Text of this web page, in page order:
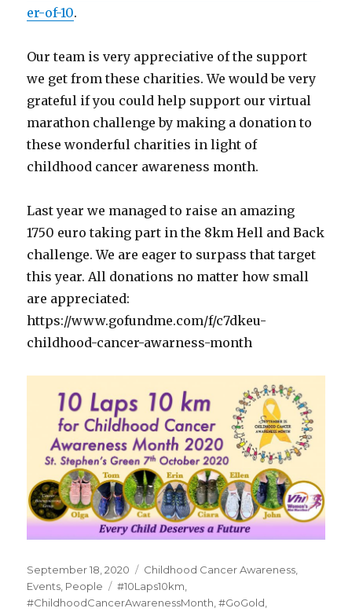
er-of-10.
Our team is very appreciative of the support
we get from these charities. We would be very
grateful if you could help support our virtual
marathon challenge by making a donation to
these wonderful charities in light of
childhood cancer awareness month.
Last year we managed to raise an amazing
1750 euro taking part in the 8km Hell and Back
challenge. We are eager to surpass that target
this year. All donations no matter how small
are appreciated:
https://www.gofundme.com/f/c7dkeu-
childhood-cancer-awarness-month
Posted
on
September 18, 2020 Categories
Childhood Cancer Awareness
Events People Tags
#10Laps10km
#ChildhoodCancerAwarenessMonth ,#GoGold